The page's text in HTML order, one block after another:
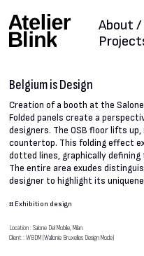
About
Belgium is Design
Creation of a booth at the
Folded panels create a
designers. The OSB floor lifts
countertop. This folding effect
dotted lines, graphically
The entire area exudes
designer to highlight its
# Exhibition design
Location : Salone Del Mobile, Milan
Client : WBDM (Wallonie Bruxelles Design Mode)